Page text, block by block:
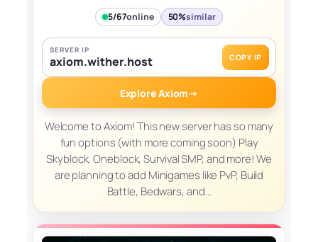
5/67online 50%similar
SERVER IP
axiom.wither.host COPY IP
Explore Axiom→
Welcome to Axiom! This new server has so many
fun options (with more coming soon) Play
Skyblock, Oneblock, Survival SMP, and more! We
are planning to add Minigames like PvP, Build
Battle, Bedwars, and…